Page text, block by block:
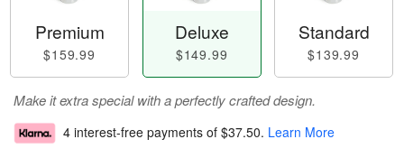
Premium
$159.99
Deluxe
$149.99
Standard
$139.99
Make it extra special with a perfectly crafted design.
4 interest-free payments of $37.50. Learn More